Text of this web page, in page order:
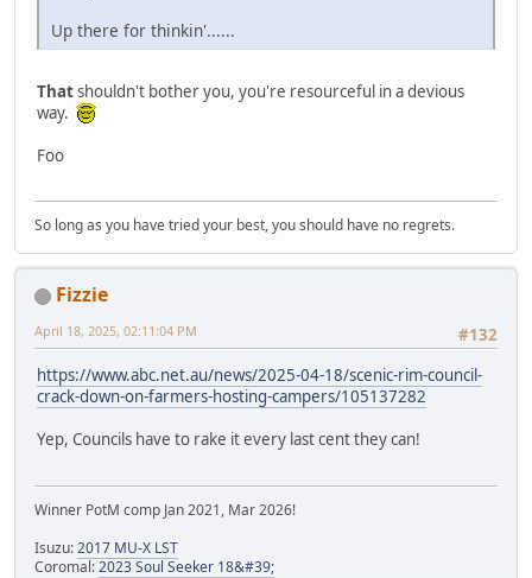
Up there for thinkin'......
Thatshouldn't bother you, you're resourceful in a devious
way.
Foo
So long as you have tried your best, you should have no regrets.
Fizzie
#132
April 18, 2025, 02:11:04 PM
https://www.abc.net.au/news/2025-04-18/scenic-rim-council-
crack-down-on-farmers-hosting-campers/105137282
Yep, Councils have to rake it every last cent they can!
Winner PotM comp Jan 2021, Mar 2026!
Isuzu:2017 MU-X LST
Coromal:2023 Soul Seeker 18&#39;